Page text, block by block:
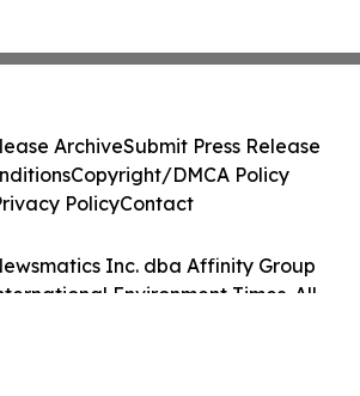
Inc. dba Affinity Group
Environment Times. All
ArchiveSubmit Press Release
Copyright/DMCA Policy
PolicyContact